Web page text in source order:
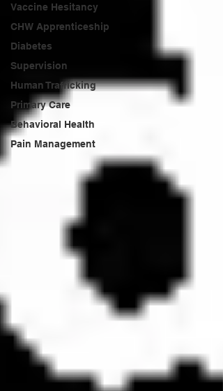
Vaccine Hesitancy
CHW Apprenticeship
Diabetes
Supervision
Human Trafficking
Primary Care
Behavioral Health
Pain Management